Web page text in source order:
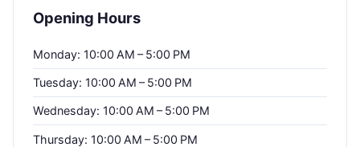
Opening Hours
Monday: 10:00 AM – 5:00 PM
Tuesday: 10:00 AM – 5:00 PM
Wednesday: 10:00 AM – 5:00 PM
Thursday: 10:00 AM – 5:00 PM